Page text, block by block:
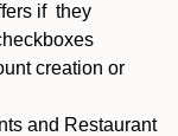
if they
creation or
and Restaurant